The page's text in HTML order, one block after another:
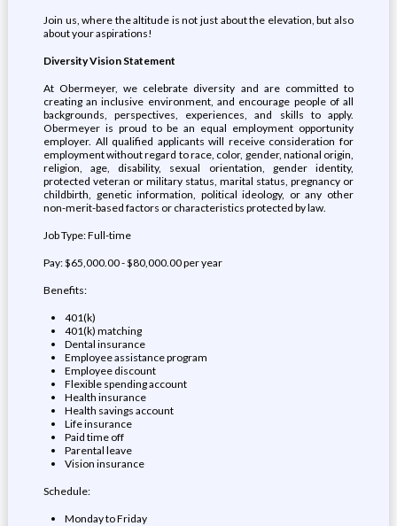
Join us, where the altitude is not just about the elevation, but also
about your aspirations!
Diversity Vision Statement
At Obermeyer, we celebrate diversity and are committed to
creating an inclusive environment, and encourage people of all
backgrounds, perspectives, experiences, and skills to apply.
Obermeyer is proud to be an equal employment opportunity
employer. All qualified applicants will receive consideration for
employment without regard to race, color, gender, national origin,
religion, age, disability, sexual orientation, gender identity,
protected veteran or military status, marital status, pregnancy or
childbirth, genetic information, political ideology, or any other
non-merit-based factors or characteristics protected by law.
Job Type: Full-time
Pay: $65,000.00 - $80,000.00 per year
Benefits:
401(k)
401(k) matching
Dental insurance
Employee assistance program
Employee discount
Flexible spending account
Health insurance
Health savings account
Life insurance
Paid time off
Parental leave
Vision insurance
Schedule:
Monday to Friday